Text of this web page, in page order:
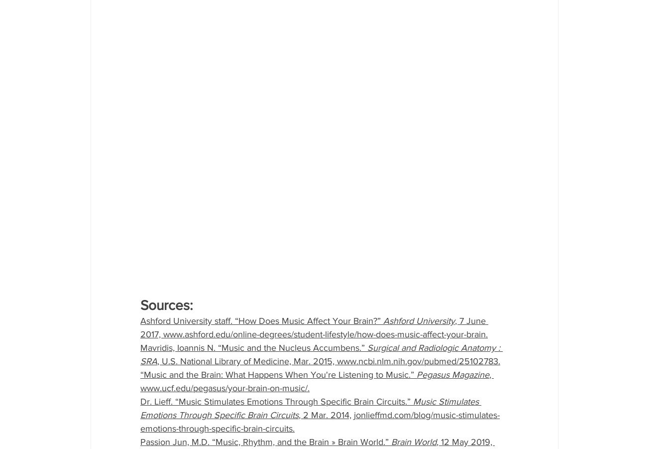
Sources:
Ashford University staff. “How Does Music Affect Your Brain?” Ashford University, 7 June
2017, www.ashford.edu/online-degrees/student-lifestyle/how-does-music-affect-your-brain.
Mavridis, Ioannis N. “Music and the Nucleus Accumbens.” Surgical and Radiologic Anatomy :
SRA, U.S. National Library of Medicine, Mar. 2015, www.ncbi.nlm.nih.gov/pubmed/25102783.
“Music and the Brain: What Happens When You're Listening to Music.” Pegasus Magazine,
www.ucf.edu/pegasus/your-brain-on-music/.
Dr. Lieff. “Music Stimulates Emotions Through Specific Brain Circuits.” Music Stimulates
Emotions Through Specific Brain Circuits, 2 Mar. 2014, jonlieffmd.com/blog/music-stimulates-
emotions-through-specific-brain-circuits.
Passion Jun, M.D. “Music, Rhythm, and the Brain » Brain World.” Brain World, 12 May 2019,